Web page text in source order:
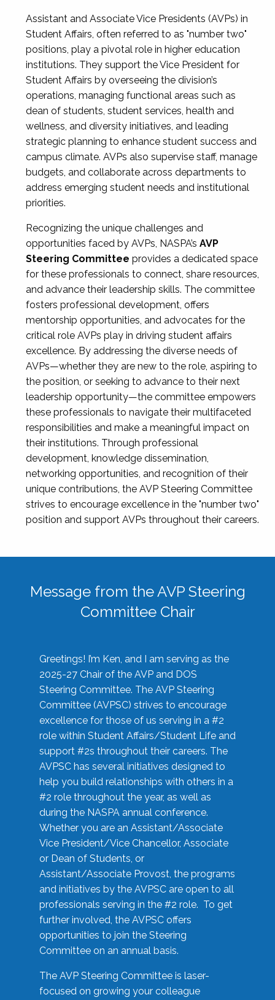
Assistant and Associate Vice Presidents (AVPs) in
Student Affairs, often referred to as "number two"
positions, play a pivotal role in higher education
institutions. They support the Vice President for
Student Affairs by overseeing the division’s
operations, managing functional areas such as
dean of students, student services, health and
wellness, and diversity initiatives, and leading
strategic planning to enhance student success and
campus climate. AVPs also supervise staff, manage
budgets, and collaborate across departments to
address emerging student needs and institutional
priorities.
Recognizing the unique challenges and
opportunities faced by AVPs, NASPA’s AVP
Steering Committee provides a dedicated space
for these professionals to connect, share resources,
and advance their leadership skills. The committee
fosters professional development, offers
mentorship opportunities, and advocates for the
critical role AVPs play in driving student affairs
excellence. By addressing the diverse needs of
AVPs—whether they are new to the role, aspiring to
the position, or seeking to advance to their next
leadership opportunity—the committee empowers
these professionals to navigate their multifaceted
responsibilities and make a meaningful impact on
their institutions. Through professional
development, knowledge dissemination,
networking opportunities, and recognition of their
unique contributions, the AVP Steering Committee
strives to encourage excellence in the "number two"
position and support AVPs throughout their careers.
Message from the AVP Steering
Committee Chair
Greetings! I’m Ken, and I am serving as the
2025-27 Chair of the AVP and DOS
Steering Committee. The AVP Steering
Committee (AVPSC) strives to encourage
excellence for those of us serving in a #2
role within Student Affairs/Student Life and
support #2s throughout their careers. The
AVPSC has several initiatives designed to
help you build relationships with others in a
#2 role throughout the year, as well as
during the NASPA annual conference.
Whether you are an Assistant/Associate
Vice President/Vice Chancellor, Associate
or Dean of Students, or
Assistant/Associate Provost, the programs
and initiatives by the AVPSC are open to all
professionals serving in the #2 role. To get
further involved, the AVPSC offers
opportunities to join the Steering
Committee on an annual basis.
The AVP Steering Committee is laser-
focused on growing your colleague